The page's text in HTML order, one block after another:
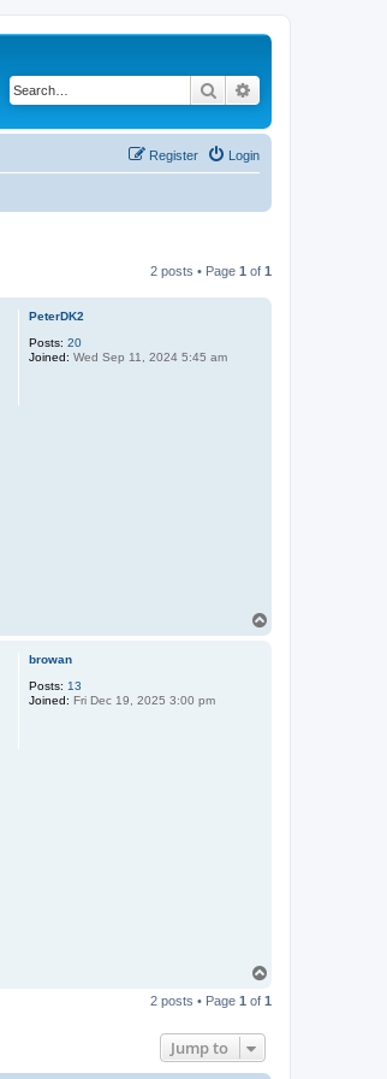
Search
Login
Register
2 posts • Page 1 of 1
PeterDK2
Posts: 20
Joined: Wed Sep 11, 2024 5:45 am
browan
Posts: 13
Joined: Fri Dec 19, 2025 3:00 pm
p
2 posts • Page 1 of 1
Jump to